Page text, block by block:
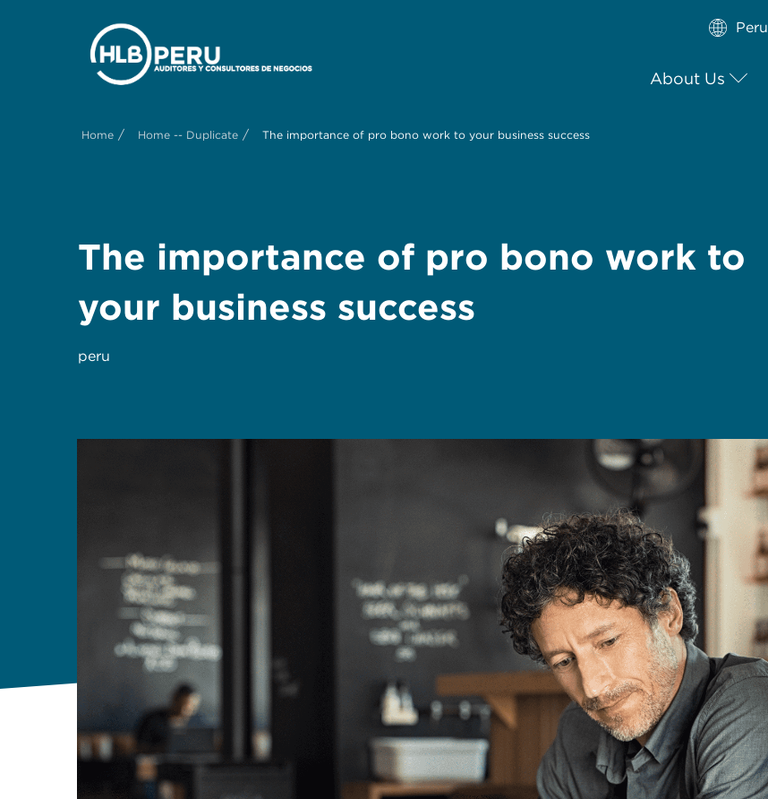
Peru
About Us
Home / Home -- Duplicate / The importance of pro bono work to your business success
The importance of pro bono work to
your business success
peru